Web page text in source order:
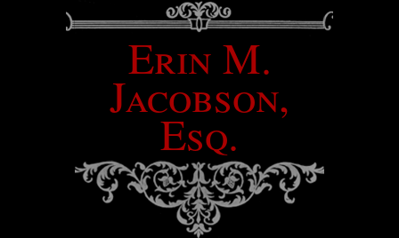
Erin M.
Jacobson,
Esq.